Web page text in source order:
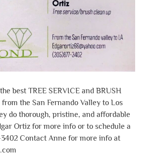
best TREE SERVICE and BRUSH
the San Fernando Valley to Los
do thorough, pristine, and affordable
Ortiz for more info or to schedule a
Contact Anne for more info at